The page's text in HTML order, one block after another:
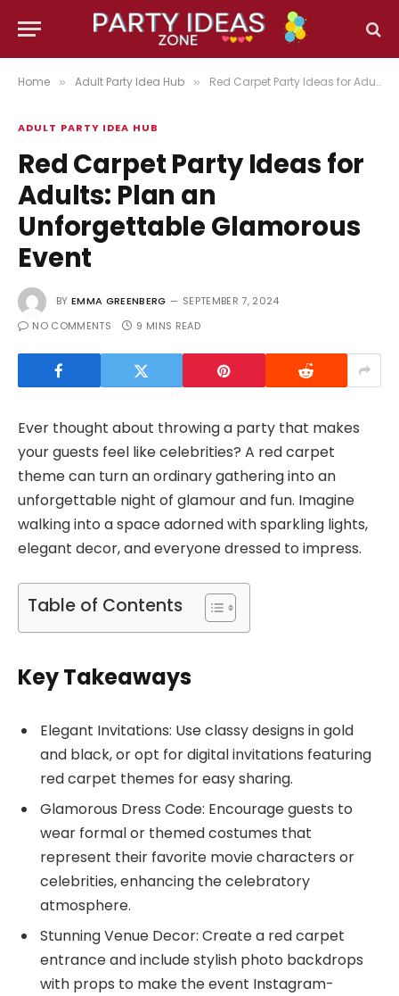
Home » Adult Party Idea Hub » Red Carpet Party Ideas for Adults: Plan an Unforgettable Glamorous Event
ADULT PARTY IDEA HUB
Red Carpet Party Ideas for
Adults: Plan an
Unforgettable Glamorous
Event
BY EMMA GREENBERG
SEPTEMBER 7, 2024
NO COMMENTS
9 MINS READ
Ever thought about throwing a party that makes
your guests feel like celebrities? A red carpet
theme can turn an ordinary gathering into an
unforgettable night of glamour and fun. Imagine
walking into a space adorned with sparkling lights,
elegant decor, and everyone dressed to impress.
Table of Contents
Key Takeaways
Elegant Invitations: Use classy designs in gold
and black, or opt for digital invitations featuring
red carpet themes for easy sharing.
Glamorous Dress Code: Encourage guests to
wear formal or themed costumes that
represent their favorite movie characters or
celebrities, enhancing the celebratory
atmosphere.
Stunning Venue Decor: Create a red carpet
entrance and include stylish photo backdrops
with props to make the event Instagram-